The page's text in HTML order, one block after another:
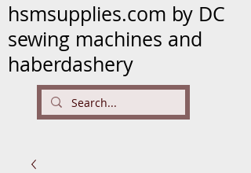
hsmsupplies.com by DC
sewing machines and
haberdashery